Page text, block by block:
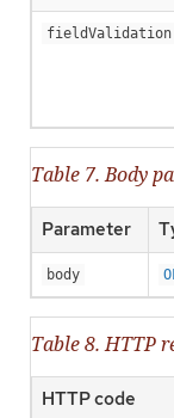
fieldValidation
Table 7. Body
Parameter
body
Table 8. HTTP
HTTP code